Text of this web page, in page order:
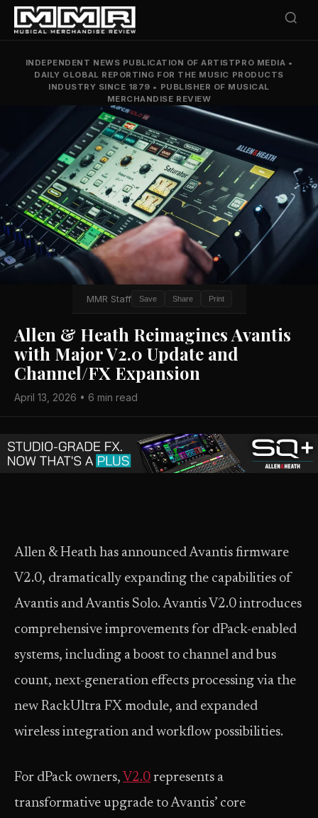
INDEPENDENT NEWS PUBLICATION OF ARTISTPRO MEDIA •
DAILY GLOBAL REPORTING FOR THE MUSIC PRODUCTS
INDUSTRY SINCE 1879 • PUBLISHER OF MUSICAL
MERCHANDISE REVIEW
MMR Staff Save Share Print
Allen & Heath Reimagines Avantis
with Major V2.0 Update and
Channel/FX Expansion
April 13, 2026 • 6 min read
Allen & Heath has announced Avantis firmware
V2.0, dramatically expanding the capabilities of
Avantis and Avantis Solo. Avantis V2.0 introduces
comprehensive improvements for dPack-enabled
systems, including a boost to channel and bus
count, next-generation effects processing via the
new RackUltra FX module, and expanded
wireless integration and workflow possibilities.
For dPack owners, V2.0 represents a
transformative upgrade to Avantis’ core